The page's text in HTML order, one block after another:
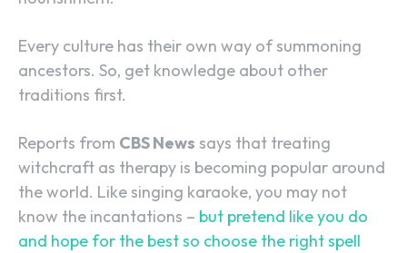
Every culture has their own way of summoning
ancestors. So, get knowledge about other
traditions first.
Reports from CBS News says that treating
witchcraft as therapy is becoming popular around
the world. Like singing karaoke, you may not
know the incantations – but pretend like you do
and hope for the best so choose the right spell